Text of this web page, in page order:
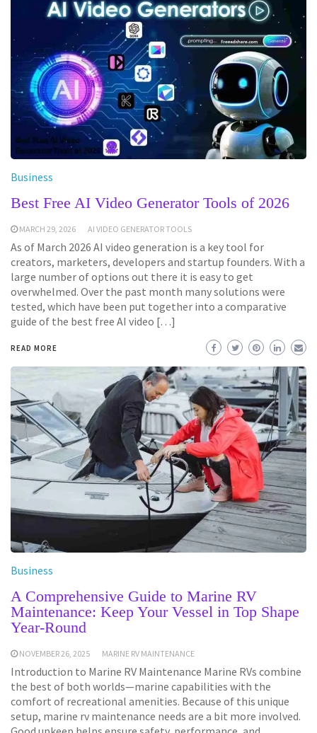
Business
Best Free AI Video Generator Tools of 2026
MARCH 29, 2026 AI VIDEO GENERATOR TOOLS
As of March 2026 AI video generation is a key tool for
creators, marketers, developers and startup founders. With a
large number of options out there it is easy to get
overwhelmed. Over the past month many solutions were
tested, which have been put together into a comparative
guide of the best free AI video […]
READ MORE
Business
A Comprehensive Guide to Marine RV
Maintenance: Keep Your Vessel in Top Shape
Year-Round
NOVEMBER 26, 2025 MARINE RV MAINTENANCE
Introduction to Marine RV Maintenance Marine RVs combine
the best of both worlds—marine capabilities with the
comfort of recreational amenities. Because of this unique
setup, marine rv maintenance needs are a bit more involved.